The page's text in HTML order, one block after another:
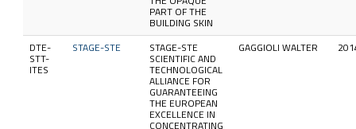
PART OF THE
BUILDING SKIN
DTE-
STT-
ITES
STAGE-STE STAGE-STE
SCIENTIFIC AND
TECHNOLOGICAL
ALLIANCE FOR
GUARANTEEING
THE EUROPEAN
EXCELLENCE IN
CONCENTRATING
GAGGIOLI WALTER